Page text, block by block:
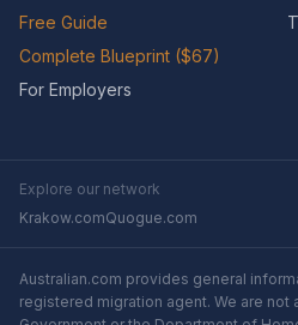
Free Guide
Complete Blueprint ($67)
For Employers
Explore our network
Krakow.comQuogue.com
Australian.com provides general
registered migration agent. We are not